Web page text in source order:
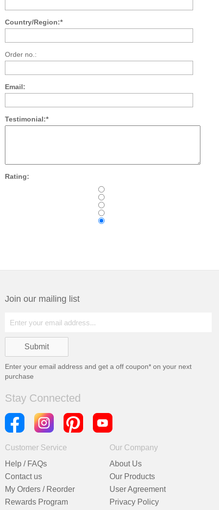
Country/Region:*
Order no.:
Email:
Testimonial:*
Rating:
Join our mailing list
Enter your email address and get a off coupon* on your next
purchase
Stay Connected
Customer Service
Help / FAQs
Contact us
My Orders / Reorder
Rewards Program
Our Company
About Us
Our Products
User Agreement
Privacy Policy